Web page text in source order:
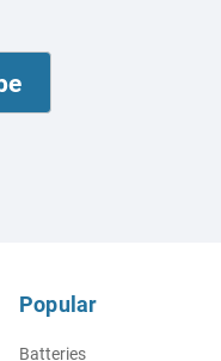
Popular
Batteries